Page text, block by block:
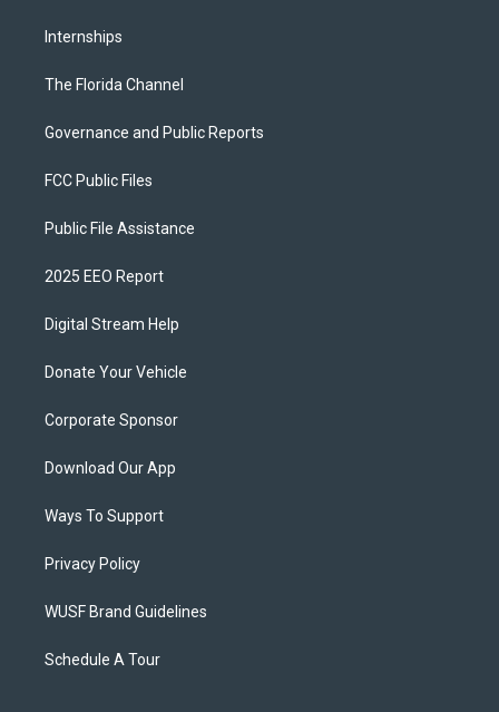
Internships
The Florida Channel
Governance and Public Reports
FCC Public Files
Public File Assistance
2025 EEO Report
Digital Stream Help
Donate Your Vehicle
Corporate Sponsor
Download Our App
Ways To Support
Privacy Policy
WUSF Brand Guidelines
Schedule A Tour